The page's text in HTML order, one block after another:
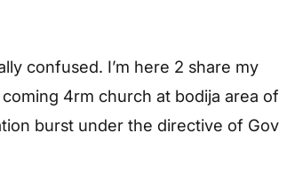
confused. I’m here 2 share my
4rm church at bodija area of
burst under the directive of Gov